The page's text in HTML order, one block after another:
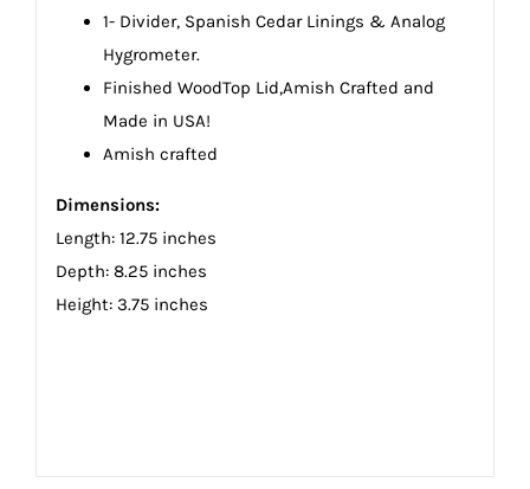
1- Divider, Spanish Cedar Linings & Analog
Hygrometer.
Finished WoodTop Lid,Amish Crafted and
Made in USA!
Amish crafted
Dimensions:
Length: 12.75 inches
Depth: 8.25 inches
Height: 3.75 inches